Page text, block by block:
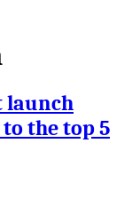
launch
the top 5